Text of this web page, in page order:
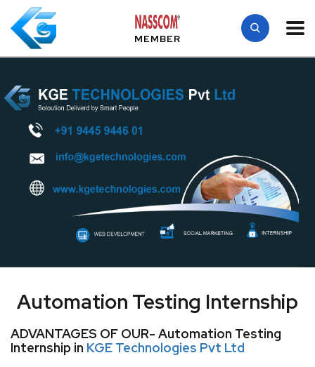
MEMBER
Automation Testing Internship
ADVANTAGES OF OUR- Automation Testing
Internship in KGE Technologies Pvt Ltd